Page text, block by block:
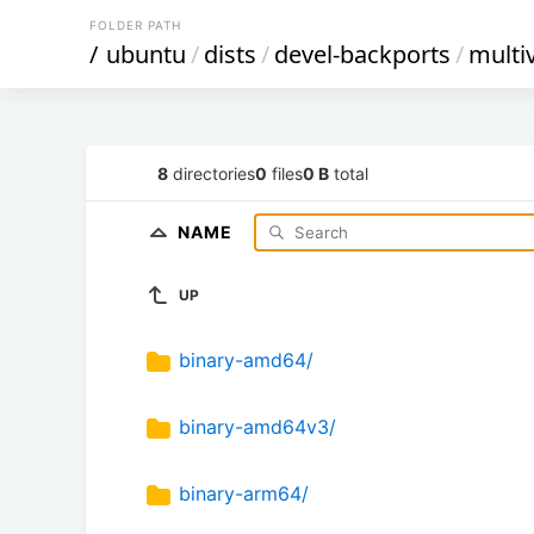
FOLDER PATH
/ ubuntu/dists/devel-backports/
8 directories0 files0 B total
NAME
UP
binary-amd64/
binary-amd64v3/
binary-arm64/